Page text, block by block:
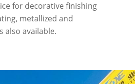
for decorative finishing
metallized and
also available.